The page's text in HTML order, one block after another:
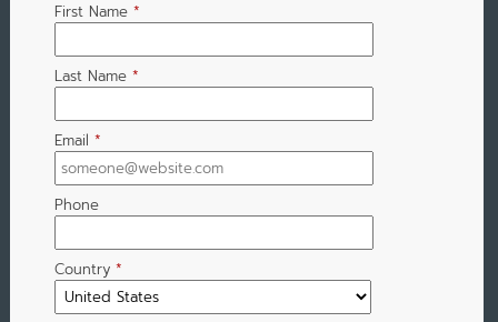
First Name *
Last Name *
Email *
Phone
Country *